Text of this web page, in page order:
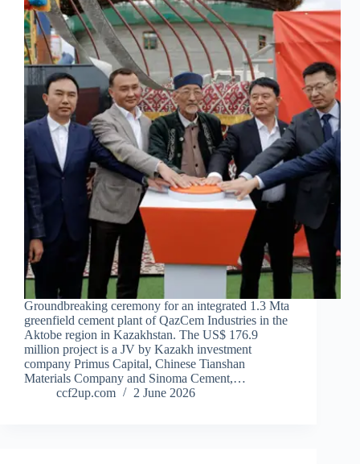
Groundbreaking ceremony for an integrated 1.3 Mta
greenfield cement plant of QazCem Industries in the
Aktobe region in Kazakhstan. The US$ 176.9
million project is a JV by Kazakh investment
company Primus Capital, Chinese Tianshan
Materials Company and Sinoma Cement,…
ccf2up.com
2 June 2026